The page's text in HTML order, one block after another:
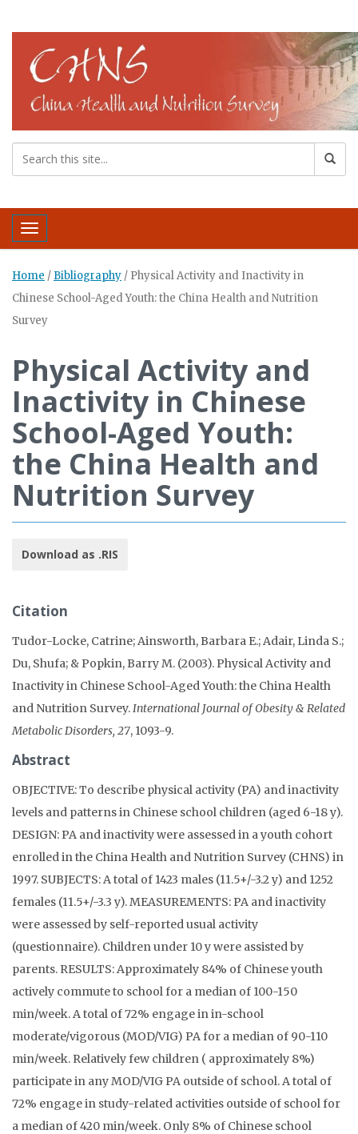
Toggle navigation
Home / Bibliography / Physical Activity and Inactivity in
Chinese School-Aged Youth: the China Health and Nutrition
Survey
Physical Activity and
Inactivity in Chinese
School-Aged Youth:
the China Health and
Nutrition Survey
Download as .RIS
Citation
Tudor-Locke, Catrine; Ainsworth, Barbara E.; Adair, Linda S.;
Du, Shufa; & Popkin, Barry M. (2003). Physical Activity and
Inactivity in Chinese School-Aged Youth: the China Health
and Nutrition Survey.International Journal of Obesity & Related
Metabolic Disorders, 27, 1093-9.
Abstract
OBJECTIVE: To describe physical activity (PA) and inactivity
levels and patterns in Chinese school children (aged 6-18 y).
DESIGN: PA and inactivity were assessed in a youth cohort
enrolled in the China Health and Nutrition Survey (CHNS) in
1997. SUBJECTS: A total of 1423 males (11.5+/-3.2 y) and 1252
females (11.5+/-3.3 y). MEASUREMENTS: PA and inactivity
were assessed by self-reported usual activity
(questionnaire). Children under 10 y were assisted by
parents. RESULTS: Approximately 84% of Chinese youth
actively commute to school for a median of 100-150
min/week. A total of 72% engage in in-school
moderate/vigorous (MOD/VIG) PA for a median of 90-110
min/week. Relatively few children ( approximately 8%)
participate in any MOD/VIG PA outside of school. A total of
72% engage in study-related activities outside of school for
a median of 420 min/week. Only 8% of Chinese school